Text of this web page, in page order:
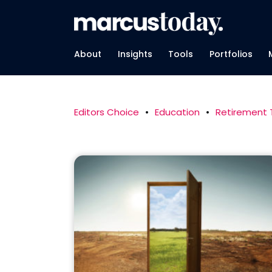
About Insights Tools Portfolios
Editors Choice • Education • Retirement